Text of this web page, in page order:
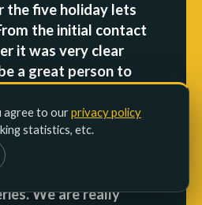
agree to ourprivacy policy
statistics, etc.
the five holiday lets
the initial contact
it was very clear
a great person to
a short space of
to the new
He was only an
away for any
We are really